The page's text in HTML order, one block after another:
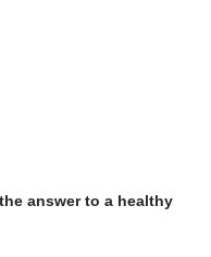
answer to a healthy